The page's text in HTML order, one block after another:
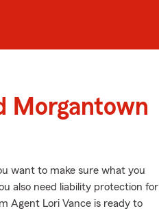
Morgantown
want to make sure what you
also need liability protection for
Agent Lori Vance is ready to